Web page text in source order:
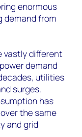
enormous
demand from
vastly different
demand
utilities
surges.
has
the same
and grid